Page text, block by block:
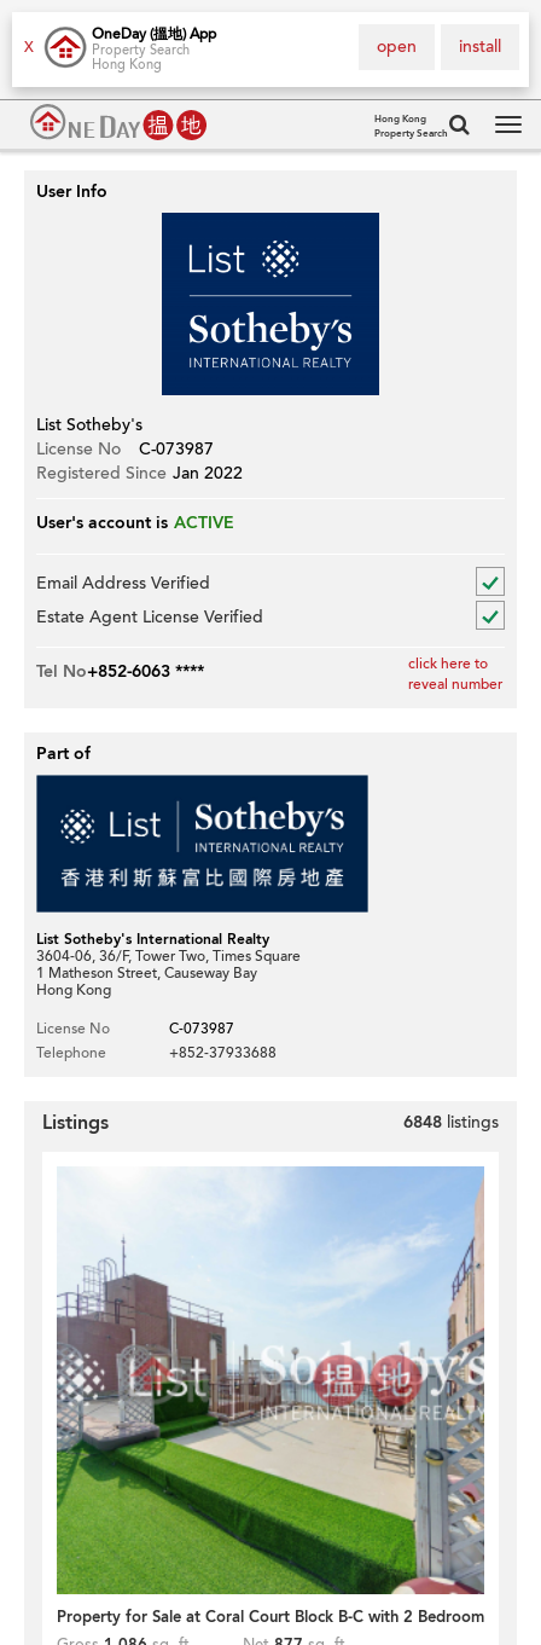
X
OneDay (搵地) App
Property Search
Hong Kong
install
open
Hong Kong
Property Search
User Info
List Sotheby's
License No
C-073987
Registered Since Jan 2022
User's account is ACTIVE
Email Address Verified
Estate Agent License Verified
Tel No+852-6063 ****
click here to
reveal number
Part of
List Sotheby's International Realty
3604-06, 36/F, Tower Two, Times Square
1 Matheson Street, Causeway Bay
Hong Kong
License No
C-073987
Telephone
+852-37933688
Listings 6848 listings
Property for Sale at Coral Court Block B-C with 2 Bedrooms